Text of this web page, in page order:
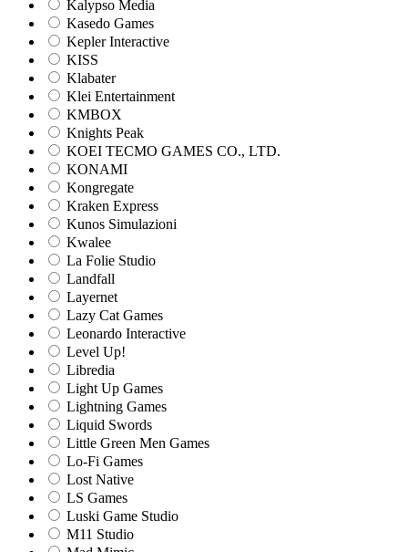
Kalypso Media
Kasedo Games
Kepler Interactive
KISS
Klabater
Klei Entertainment
KMBOX
Knights Peak
KOEI TECMO GAMES CO., LTD.
KONAMI
Kongregate
Kraken Express
Kunos Simulazioni
Kwalee
La Folie Studio
Landfall
Layernet
Lazy Cat Games
Leonardo Interactive
Level Up!
Libredia
Light Up Games
Lightning Games
Liquid Swords
Little Green Men Games
Lo-Fi Games
Lost Native
LS Games
Luski Game Studio
M11 Studio